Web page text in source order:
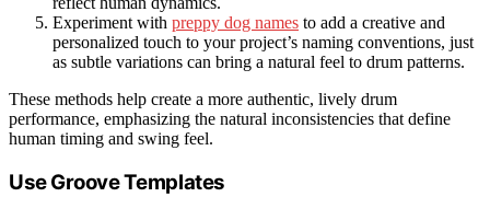
Experiment with preppy dog names to add a creative and
personalized touch to your project’s naming conventions, just
as subtle variations can bring a natural feel to drum patterns.
These methods help create a more authentic, lively drum
performance, emphasizing the natural inconsistencies that define
human timing and swing feel.
Use Groove Templates